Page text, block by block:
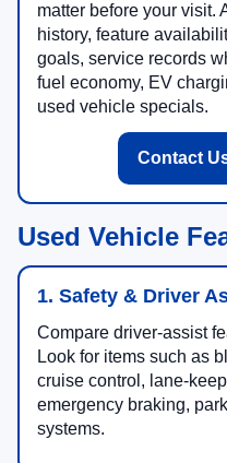
matter before your visit.
history, feature
goals, service records
fuel economy, EV
used vehicle specials.
Contact
Used Vehicle
1. Safety & Driver
Compare driver-assist
Look for items such as
cruise control, lane-
emergency braking,
systems.